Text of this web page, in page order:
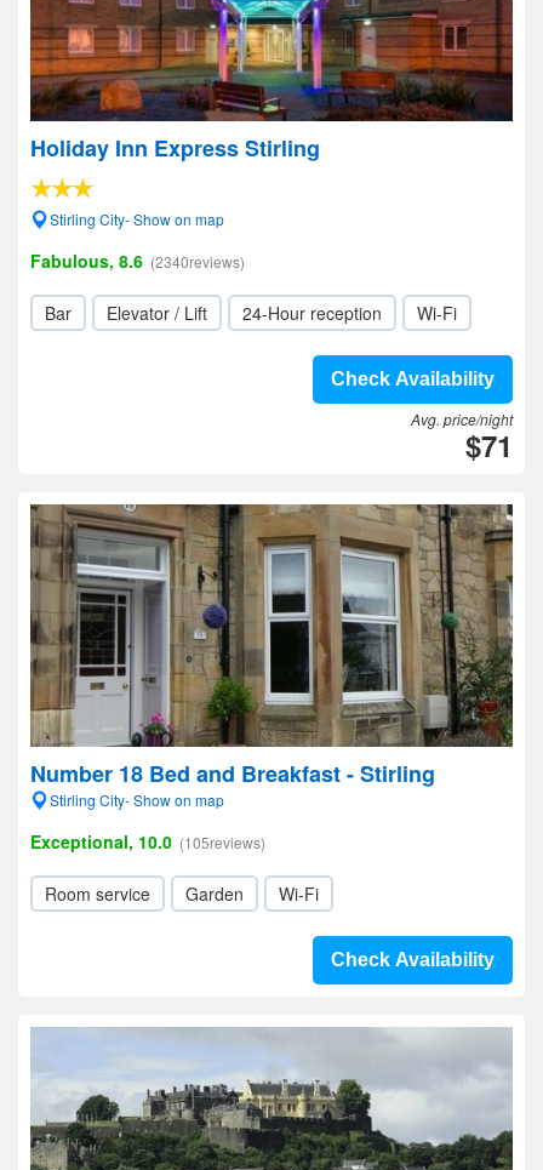
Holiday Inn Express Stirling
Stirling City- Show on map
Fabulous, 8.6 (2340reviews)
Bar Elevator / Lift 24-Hour reception Wi-Fi
Check Availability
Avg. price/night
$71
Number 18 Bed and Breakfast - Stirling
Stirling City- Show on map
Exceptional, 10.0 (105reviews)
Room service Garden Wi-Fi
Check Availability